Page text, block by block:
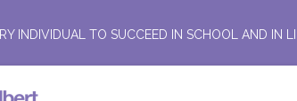
INDIVIDUAL TO SUCCEED IN SCHOOL AND IN